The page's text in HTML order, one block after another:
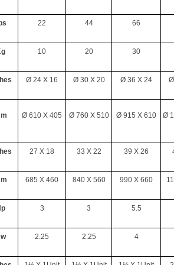
22 44 66
10 20 30
Ø 24 X 16 Ø 30 X 20 Ø 36 X 24 Ø
Ø 610 X 405 Ø 760 X 510 Ø 915 X 610 Ø
27 X 18 33 X 22 39 X 26
685 X 460 840 X 560 990 X 660
3 3 5.5
2.25 2.25 4